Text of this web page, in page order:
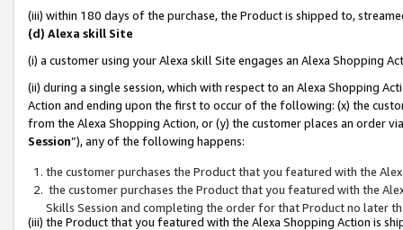
(iii) within 180 days of the purchase, the Product is shipped to,
(d) Alexa skill Site
(i) a customer using your Alexa skill Site engages an Alexa Shopping
(ii) during a single session, which with respect to an Alexa Shopping
Action and ending upon the first to occur of the following: (x) the
from the Alexa Shopping Action, or (y) the customer places an order
Session”), any of the following happens:
the customer purchases the Product that you featured with the
the customer purchases the Product that you featured with the
Skills Session and completing the order for that Product no later
(iii) the Product that you featured with the Alexa Shopping Action is